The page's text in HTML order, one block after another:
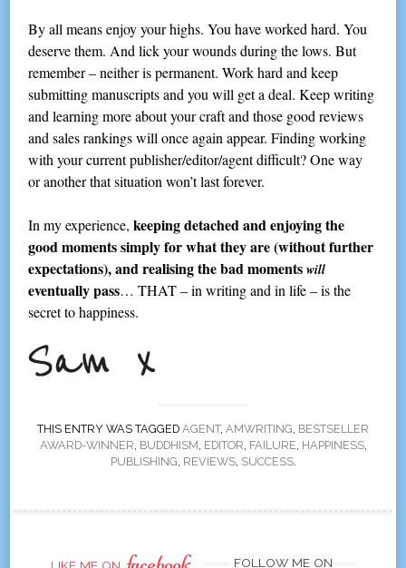
By all means enjoy your highs. You have worked hard. You
deserve them. And lick your wounds during the lows. But
remember – neither is permanent. Work hard and keep
submitting manuscripts and you will get a deal. Keep writing
and learning more about your craft and those good reviews
and sales rankings will once again appear. Finding working
with your current publisher/editor/agent difficult? One way
or another that situation won’t last forever.
In my experience,keeping detached and enjoying the
good moments simply for what they are (without further
expectations), and realising the bad momentswill
eventually pass… THAT – in writing and in life – is the
secret to happiness.
THIS ENTRY WAS TAGGED AGENT, AMWRITING, BESTSELLER
AWARD-WINNER, BUDDHISM, EDITOR, FAILURE, HAPPINESS,
PUBLISHING, REVIEWS, SUCCESS.
FOLLOW ME ON